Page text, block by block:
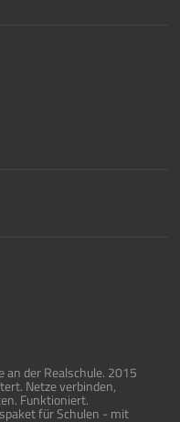
der Realschule. 2015
Netze verbinden,
Funktioniert.
für Schulen - mit